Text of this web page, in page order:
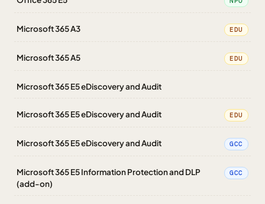
Microsoft 365 A3 EDU
Microsoft 365 A5 EDU
Microsoft 365 E5 eDiscovery and Audit
Microsoft 365 E5 eDiscovery and Audit EDU
Microsoft 365 E5 eDiscovery and Audit GCC
Microsoft 365 E5 Information Protection and DLP
(add-on)
GCC